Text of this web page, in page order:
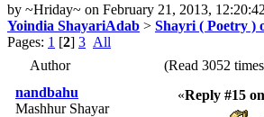
by ~Hriday~ on February 21, 2013,
Yoindia ShayariAdab > Shayri ( Poetry )
Pages: 1 [2] 3 All
Author
(Read 3052
nandbahu
Mashhur Shayar
«Reply #15